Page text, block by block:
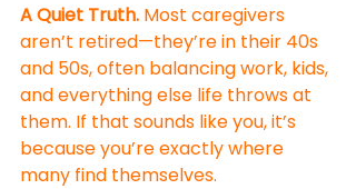
A Quiet Truth. Most caregivers
aren’t retired—they’re in their 40s
and 50s, often balancing work, kids,
and everything else life throws at
them. If that sounds like you, it’s
because you’re exactly where
many find themselves.